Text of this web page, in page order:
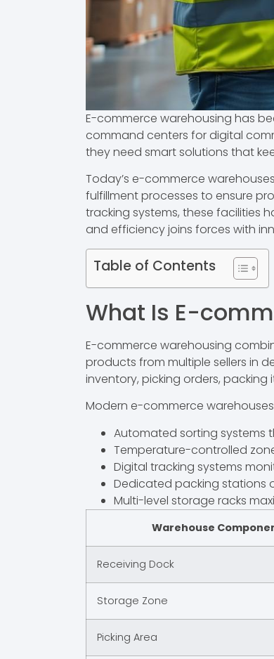
E-commerce warehousing has
command centers for digital
they need smart solutions that
Today’s e-commerce
fulfillment processes to ensure
tracking systems, these facilities
and efficiency joins forces with
Table of Contents
What Is E-
E-commerce warehousing
products from multiple sellers in
inventory, picking orders, packing
Modern e-commerce
Automated sorting systems
Temperature-controlled
Digital tracking systems
Dedicated packing stations
Multi-level storage racks
Warehouse
Receiving Dock
Storage Zone
Picking Area